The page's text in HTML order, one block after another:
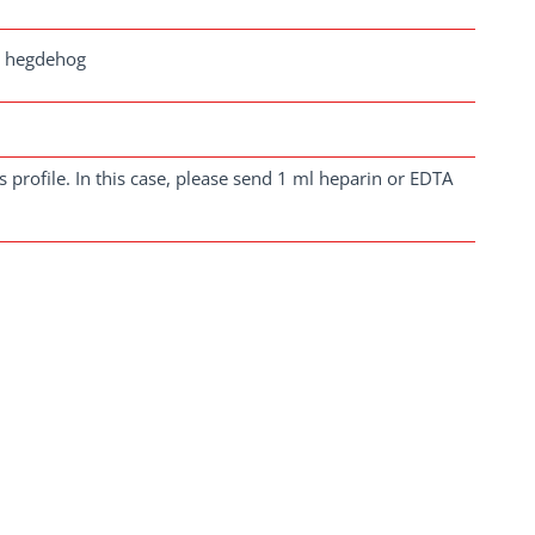
In this case, please send 1 ml heparin or EDTA